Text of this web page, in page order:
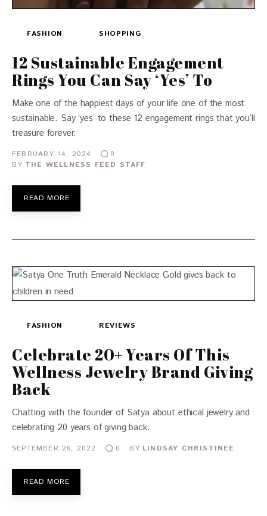
FASHION SHOPPING
12 Sustainable Engagement
Rings You Can Say ‘Yes’ To
Make one of the happiest days of your life one of the most
sustainable. Say ‘yes’ to these 12 engagement rings that you’ll
treasure forever.
FEBRUARY 14, 2024
0
BY THE WELLNESS FEED STAFF
READ MORE
FASHION REVIEWS
Celebrate 20+ Years Of This
Wellness Jewelry Brand Giving
Back
Chatting with the founder of Satya about ethical jewelry and
celebrating 20 years of giving back.
SEPTEMBER 26, 2022 0 BY LINDSAY CHRISTINEE
READ MORE